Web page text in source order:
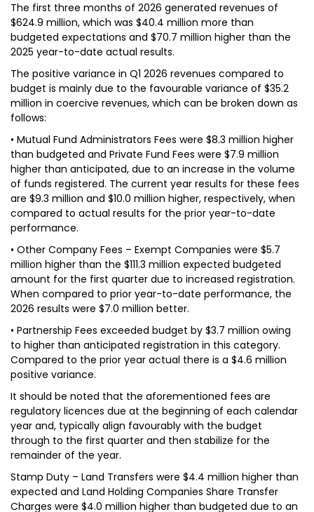
The first three months of 2026 generated revenues of
$624.9 million, which was $40.4 million more than
budgeted expectations and $70.7 million higher than the
2025 year-to-date actual results.
The positive variance in Q1 2026 revenues compared to
budget is mainly due to the favourable variance of $35.2
million in coercive revenues, which can be broken down as
follows:
• Mutual Fund Administrators Fees were $8.3 million higher
than budgeted and Private Fund Fees were $7.9 million
higher than anticipated, due to an increase in the volume
of funds registered. The current year results for these fees
are $9.3 million and $10.0 million higher, respectively, when
compared to actual results for the prior year-to-date
performance.
• Other Company Fees – Exempt Companies were $5.7
million higher than the $111.3 million expected budgeted
amount for the first quarter due to increased registration.
When compared to prior year-to-date performance, the
2026 results were $7.0 million better.
• Partnership Fees exceeded budget by $3.7 million owing
to higher than anticipated registration in this category.
Compared to the prior year actual there is a $4.6 million
positive variance.
It should be noted that the aforementioned fees are
regulatory licences due at the beginning of each calendar
year and, typically align favourably with the budget
through to the first quarter and then stabilize for the
remainder of the year.
Stamp Duty – Land Transfers were $4.4 million higher than
expected and Land Holding Companies Share Transfer
Charges were $4.0 million higher than budgeted due to an